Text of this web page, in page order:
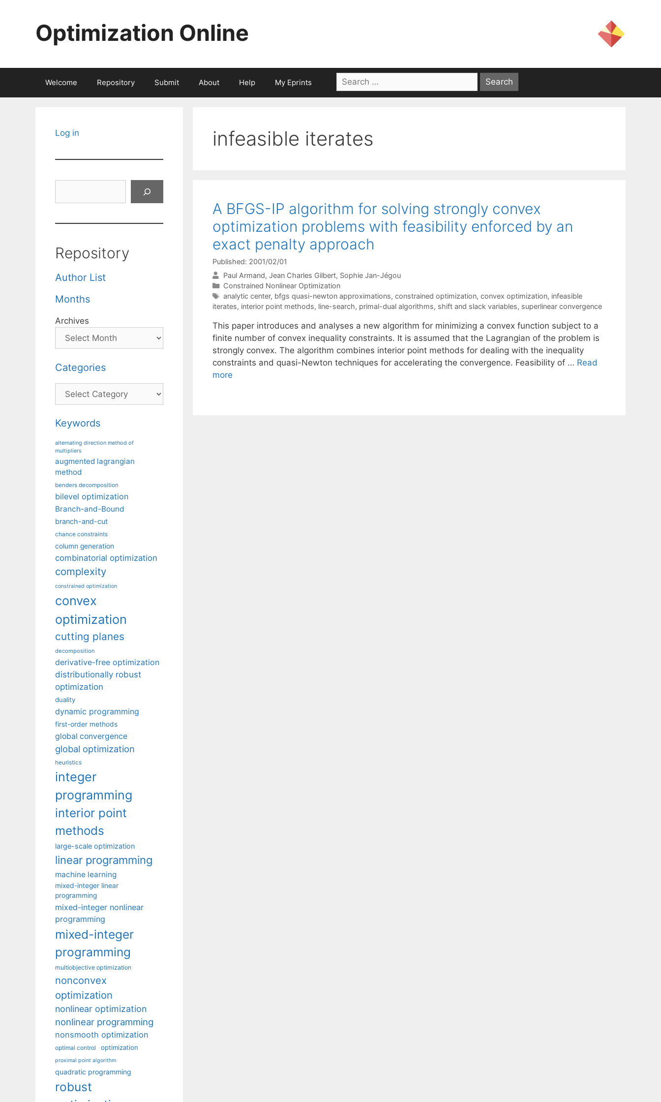
Optimization Online
Welcome Repository Submit About Help My Eprints
Search
for:
infeasible iterates
A BFGS-IP algorithm for solving strongly convex
optimization problems with feasibility enforced by an
exact penalty approach
Published: 2001/02/01
Paul Armand Jean Charles Gilbert Sophie Jan-Jégou
Categories
Constrained Nonlinear Optimization
Tags
analytic center, bfgs quasi-newton approximations, constrained optimization, convex optimization, infeasible
iterates, interior point methods, line-search, primal-dual algorithms, shift and slack variables, superlinear convergence
This paper introduces and analyses a new algorithm for minimizing a convex function subject to a
finite number of convex inequality constraints. It is assumed that the Lagrangian of the problem is
strongly convex. The algorithm combines interior point methods for dealing with the inequality
constraints and quasi-Newton techniques for accelerating the convergence. Feasibility of … Read
more
Log in
Repository
Author List
Months
Archives
Categories
Categories
Keywords
alternating direction method of
multipliers
augmented lagrangian
method
benders decomposition
bilevel optimization
Branch-and-Bound
branch-and-cut
chance constraints
column generation
combinatorial optimization
complexity
constrained optimization
convex
optimization
cutting planes
decomposition
derivative-free optimization
distributionally robust
optimization
duality
dynamic programming
first-order methods
global convergence
global optimization
heuristics
integer
programming
interior point
methods
large-scale optimization
linear programming
machine learning
mixed-integer linear
programming
mixed-integer nonlinear
programming
mixed-integer
programming
multiobjective optimization
nonconvex
optimization
nonlinear optimization
nonlinear programming
nonsmooth optimization
optimal control optimization
proximal point algorithm
quadratic programming
robust